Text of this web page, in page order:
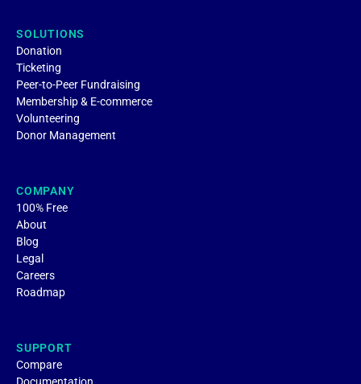
SOLUTIONS
Donation
Ticketing
Peer-to-Peer Fundraising
Membership & E-commerce
Volunteering
Donor Management
COMPANY
100% Free
About
Blog
Legal
Careers
Roadmap
SUPPORT
Compare